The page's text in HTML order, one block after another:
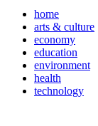
home
arts & culture
economy
education
environment
health
technology